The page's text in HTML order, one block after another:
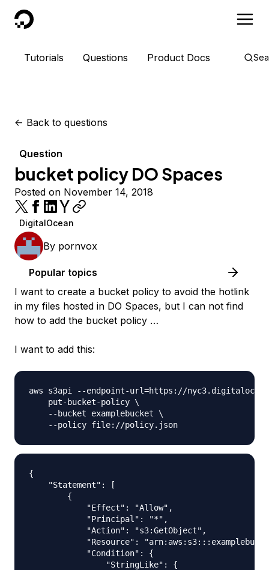
DigitalOcean
Tutorials Questions Product Docs
<- Back to questions
Question
bucket policy DO Spaces
Posted on November 14, 2018
DigitalOcean
By pornvox
Popular topics
I want to create a bucket policy to avoid the hotlink
in my files hosted in DO Spaces, but I can not find
how to add the bucket policy …
I want to add this:
aws s3api --endpoint-url=https://
    put-bucket-policy \
    --bucket examplebucket \
{
    "Statement": [
        {
            "Effect": "Allow",
            "Principal": "*",
            "Action": "s3:GetObject",
"Resource":
            "Condition": {
                "StringLike": {